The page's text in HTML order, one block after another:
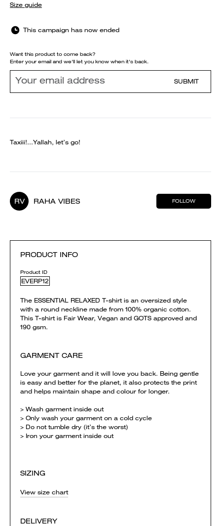
Size guide
This campaign has now ended
Want this product to come back?
Enter your email and we'll let you know when it's back.
SUBMIT
Taxiii!…Yallah, let’s go!
RV RAHA VIBES FOLLOW
PRODUCT INFO
Product ID
EVERP12
The ESSENTIAL RELAXED T-shirt is an oversized style
with a round neckline made from 100% organic cotton.
This T-shirt is Fair Wear, Vegan and GOTS approved and
190 gsm.
GARMENT CARE
Love your garment and it will love you back. Being gentle
is easy and better for the planet, it also protects the print
and helps maintain shape and colour for longer.
> Wash garment inside out
> Only wash your garment on a cold cycle
> Do not tumble dry (it’s the worst)
> Iron your garment inside out
SIZING
View size chart
DELIVERY